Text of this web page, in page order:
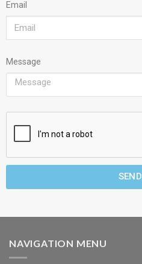
Email
Message
SEND
NAVIGATION MENU